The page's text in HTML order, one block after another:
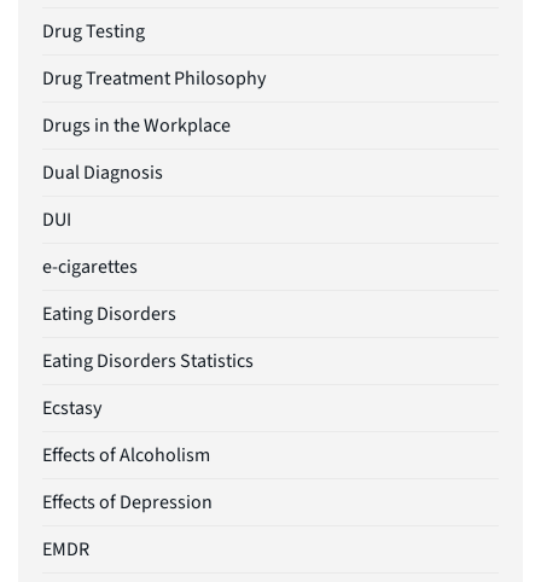
Drug Testing
Drug Treatment Philosophy
Drugs in the Workplace
Dual Diagnosis
DUI
e-cigarettes
Eating Disorders
Eating Disorders Statistics
Ecstasy
Effects of Alcoholism
Effects of Depression
EMDR